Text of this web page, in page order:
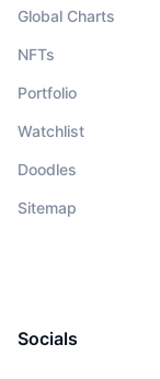
Global Charts
NFTs
Portfolio
Watchlist
Doodles
Sitemap
Socials